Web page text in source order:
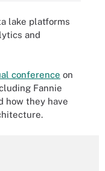
lake platforms
and
conference on
Fannie
how they have